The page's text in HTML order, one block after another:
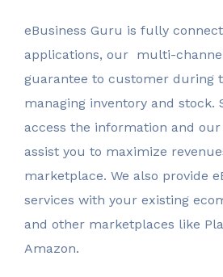
eBusiness Guru is fully
applications, our multi-
guarantee to customer during
managing inventory and stock.
access the information and
assist you to maximize
marketplace. We also provide
services with your existing
and other marketplaces like
Amazon.